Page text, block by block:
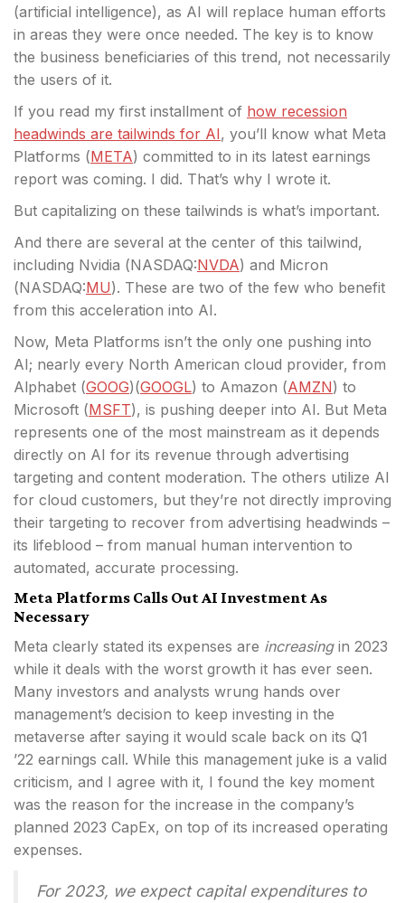
(artificial intelligence), as AI will replace human efforts
in areas they were once needed. The key is to know
the business beneficiaries of this trend, not necessarily
the users of it.
If you read my first installment of how recession
headwinds are tailwinds for AI, you’ll know what Meta
Platforms (META) committed to in its latest earnings
report was coming. I did. That’s why I wrote it.
But capitalizing on these tailwinds is what’s important.
And there are several at the center of this tailwind,
including Nvidia (NASDAQ:NVDA) and Micron
(NASDAQ:MU). These are two of the few who benefit
from this acceleration into AI.
Now, Meta Platforms isn’t the only one pushing into
AI; nearly every North American cloud provider, from
Alphabet (GOOG)(GOOGL) to Amazon (AMZN) to
Microsoft (MSFT), is pushing deeper into AI. But Meta
represents one of the most mainstream as it depends
directly on AI for its revenue through advertising
targeting and content moderation. The others utilize AI
for cloud customers, but they’re not directly improving
their targeting to recover from advertising headwinds –
its lifeblood – from manual human intervention to
automated, accurate processing.
Meta Platforms Calls Out AI Investment As
Necessary
Meta clearly stated its expenses are increasing in 2023
while it deals with the worst growth it has ever seen.
Many investors and analysts wrung hands over
management’s decision to keep investing in the
metaverse after saying it would scale back on its Q1
’22 earnings call. While this management juke is a valid
criticism, and I agree with it, I found the key moment
was the reason for the increase in the company’s
planned 2023 CapEx, on top of its increased operating
expenses.
For 2023, we expect capital expenditures to